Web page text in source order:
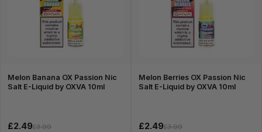
Melon Banana OX Passion Nic
Salt E-Liquid by OXVA 10ml
£2.49£3.99
Melon Berries OX Passion Nic
Salt E-Liquid by OXVA 10ml
£2.49£3.99